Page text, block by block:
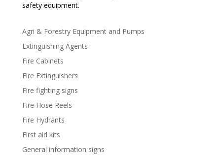
safety equipment.
Agri & Forestry Equipment and Pumps
Extinguishing Agents
Fire Cabinets
Fire Extinguishers
Fire fighting signs
Fire Hose Reels
Fire Hydrants
First aid kits
General information signs